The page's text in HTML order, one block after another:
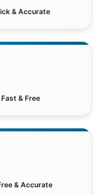
& Accurate
& Free
& Accurate